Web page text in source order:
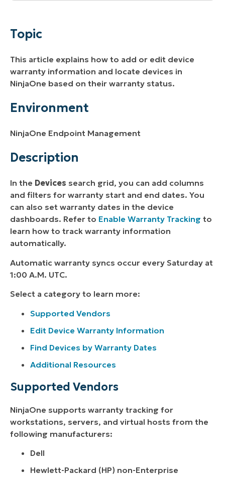
Topic
Additional Resources
Topic
This article explains how to add or edit device
warranty information and locate devices in
NinjaOne based on their warranty status.
Environment
NinjaOne Endpoint Management
Description
In the Devices search grid, you can add columns
and filters for warranty start and end dates. You
can also set warranty dates in the device
dashboards. Refer to Enable Warranty Tracking to
learn how to track warranty information
automatically.
Automatic warranty syncs occur every Saturday at
1:00 A.M. UTC.
Select a category to learn more:
Supported Vendors
Edit Device Warranty Information
Find Devices by Warranty Dates
Additional Resources
Supported Vendors
NinjaOne supports warranty tracking for
workstations, servers, and virtual hosts from the
following manufacturers:
Dell
Hewlett-Packard (HP) non-Enterprise